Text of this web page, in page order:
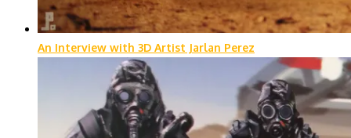
An Interview with 3D Artist Jarlan Perez